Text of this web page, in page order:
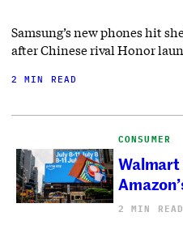
Samsung’s new phones hit
after Chinese rival Honor
2 MIN READ
CONSUMER
Walmart
2 MIN READ